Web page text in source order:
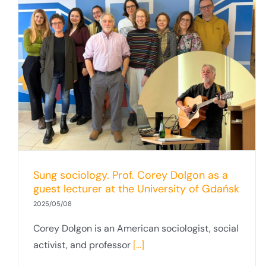
Sung sociology. Prof. Corey Dolgon as a
guest lecturer at the University of Gdańsk
2025/05/08
Corey Dolgon is an American sociologist, social
activist, and professor [...]